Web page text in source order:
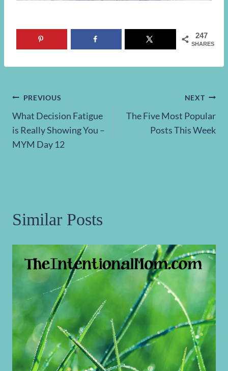
247
SHARES
Post
navigation
PREVIOUS
What Decision Fatigue
is Really Showing You –
MYM Day 12
NEXT
The Five Most Popular
Posts This Week
Similar Posts